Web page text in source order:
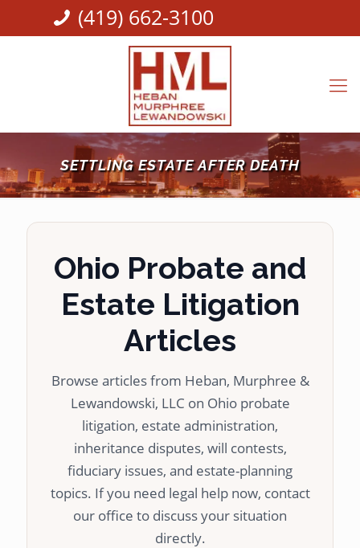
(419) 662-3100
SETTLING ESTATE AFTER DEATH
Ohio Probate and
Estate Litigation
Articles
Browse articles from Heban, Murphree &
Lewandowski, LLC on Ohio probate
litigation, estate administration,
inheritance disputes, will contests,
fiduciary issues, and estate-planning
topics. If you need legal help now, contact
our office to discuss your situation
directly.